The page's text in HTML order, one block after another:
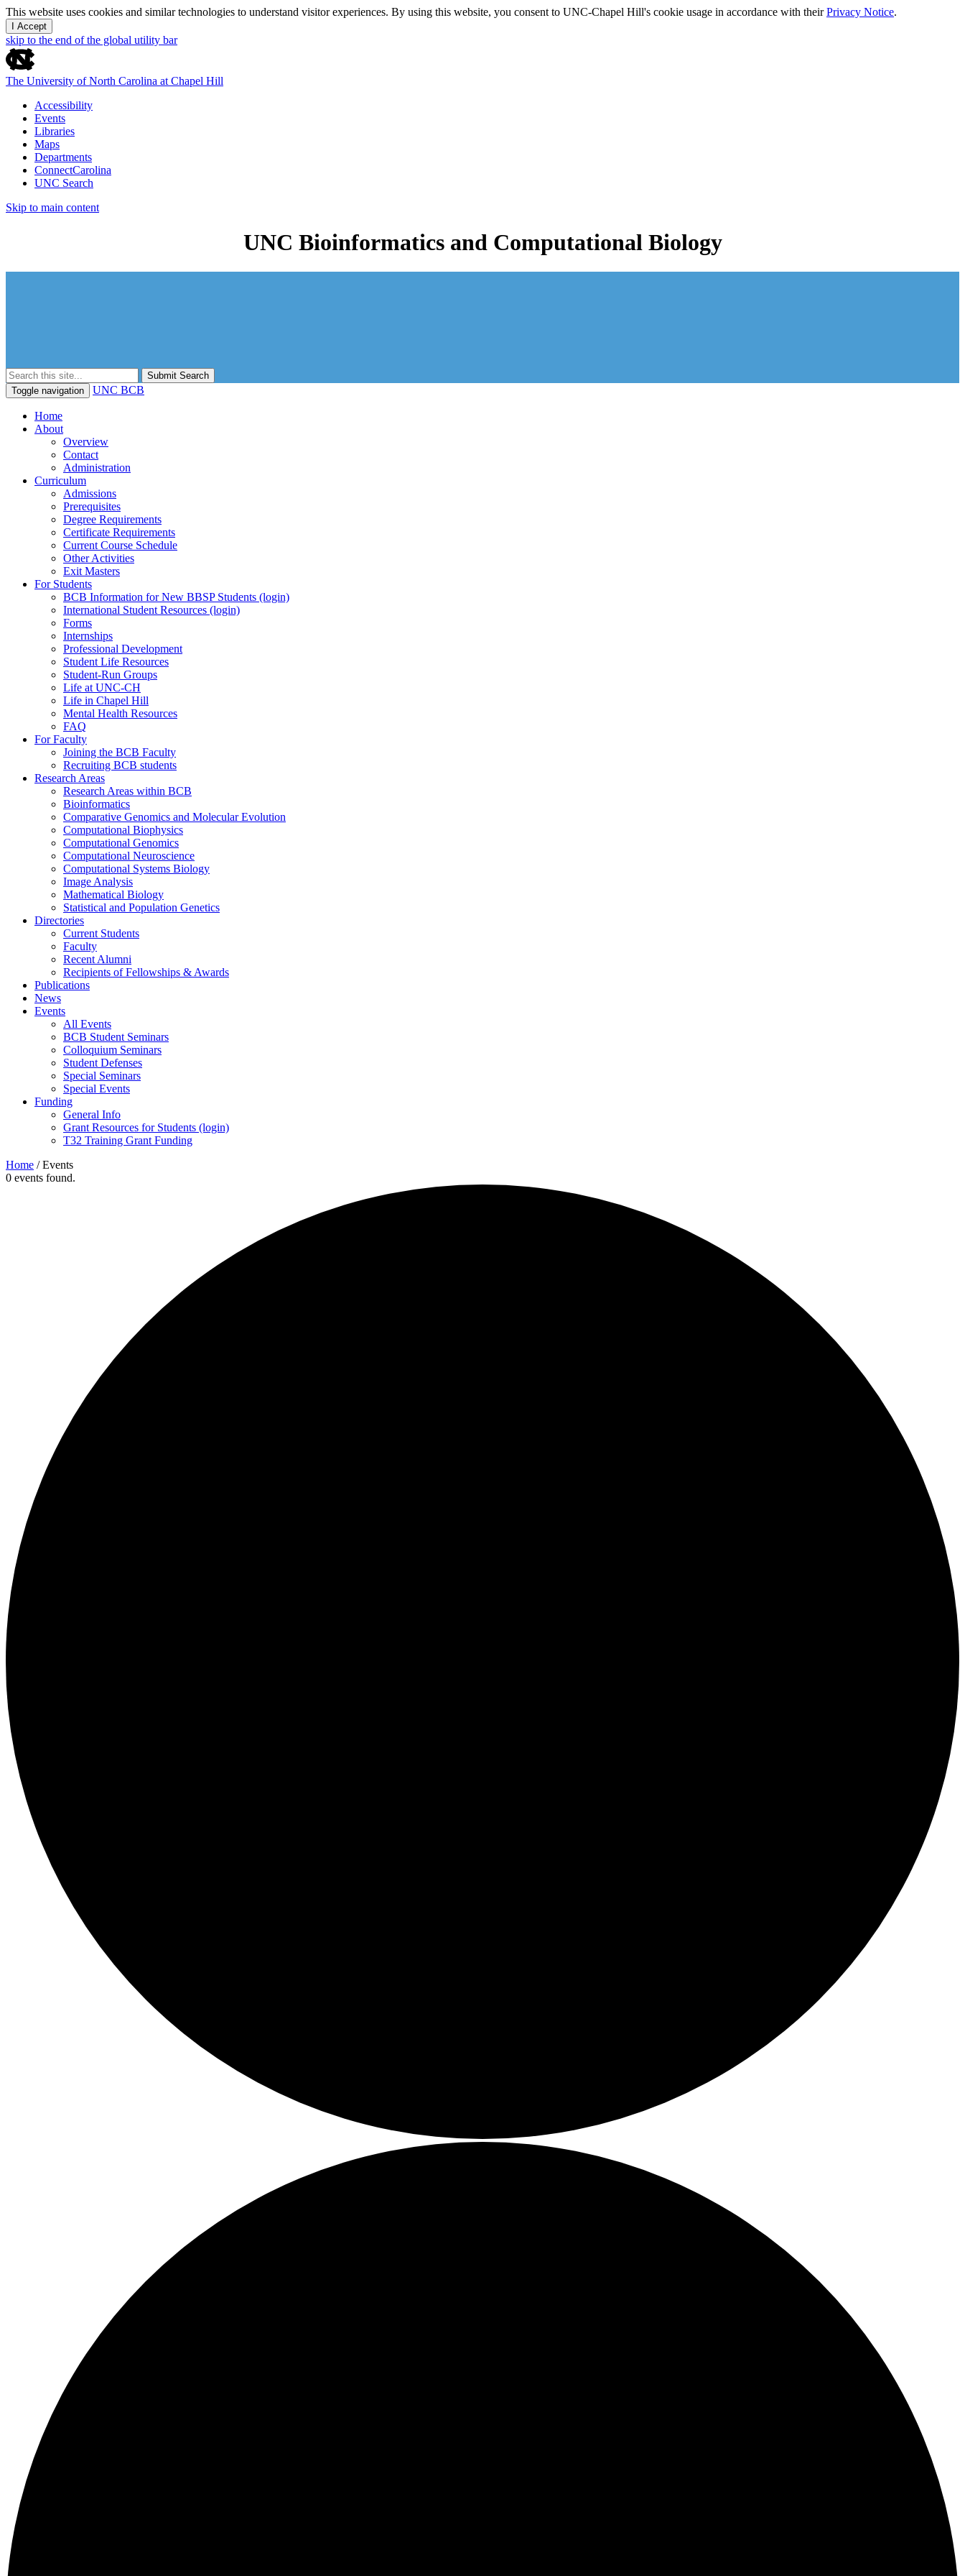
This website uses cookies and similar technologies to understand visitor experiences. By using this website, you consent to UNC-Chapel Hill's cookie usage in accordance with theirPrivacy Notice.
I Accept
skip to the end of the global utility bar
The University of North Carolina at Chapel Hill
Accessibility
Events
Libraries
Maps
Departments
ConnectCarolina
UNC Search
Skip to main content
UNC Bioinformatics and Computational Biology
Submit Search
Toggle navigation
UNC BCB
Home
About
Overview
Contact
Administration
Curriculum
Admissions
Prerequisites
Degree Requirements
Certificate Requirements
Current Course Schedule
Other Activities
Exit Masters
For Students
BCB Information for New BBSP Students (login)
International Student Resources (login)
Forms
Internships
Professional Development
Student Life Resources
Student-Run Groups
Life at UNC-CH
Life in Chapel Hill
Mental Health Resources
FAQ
For Faculty
Joining the BCB Faculty
Recruiting BCB students
Research Areas
Research Areas within BCB
Bioinformatics
Comparative Genomics and Molecular Evolution
Computational Biophysics
Computational Genomics
Computational Neuroscience
Computational Systems Biology
Image Analysis
Mathematical Biology
Statistical and Population Genetics
Directories
Current Students
Faculty
Recent Alumni
Recipients of Fellowships & Awards
Publications
News
Events
All Events
BCB Student Seminars
Colloquium Seminars
Student Defenses
Special Seminars
Special Events
Funding
General Info
Grant Resources for Students (login)
T32 Training Grant Funding
Home /Events
0 events found.